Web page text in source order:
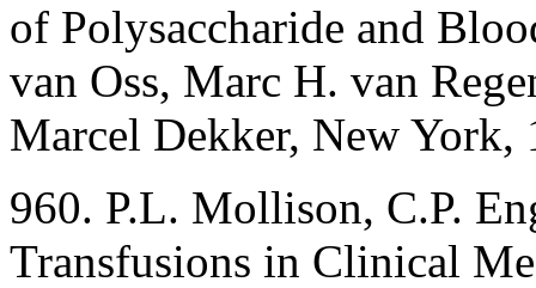
of Polysaccharide and
van Oss, Marc H. van
Marcel Dekker, New York,
960. P.L. Mollison, C.P.
Transfusions in Clinical